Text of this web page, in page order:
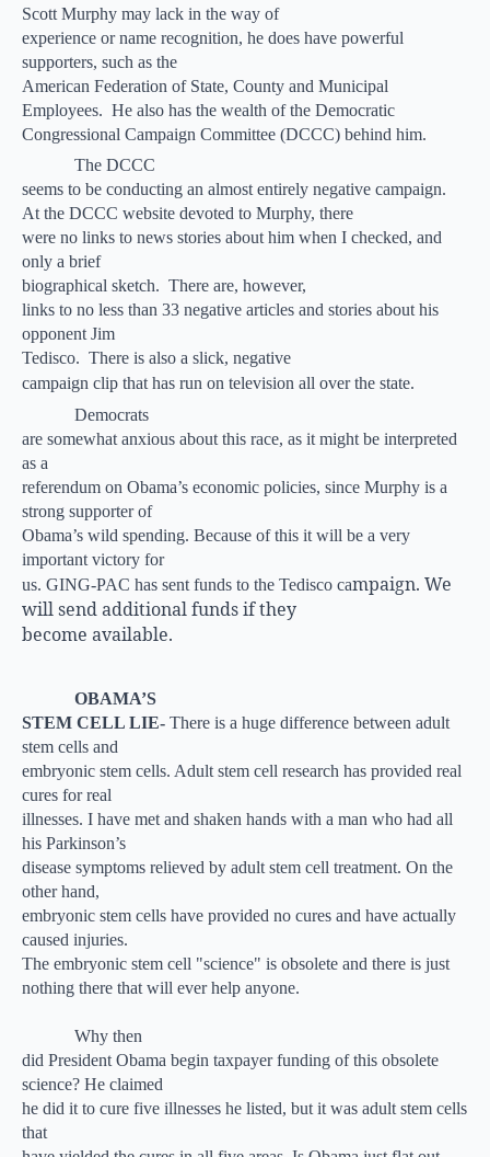
Scott Murphy may lack in the way of
experience or name recognition, he does have powerful
supporters, such as the
American Federation of State, County and Municipal
Employees. He also has the wealth of the Democratic
Congressional Campaign Committee (DCCC) behind him.
The DCCC
seems to be conducting an almost entirely negative campaign.
At the DCCC website devoted to Murphy, there
were no links to news stories about him when I checked, and
only a brief
biographical sketch. There are, however,
links to no less than 33 negative articles and stories about his
opponent Jim
Tedisco. There is also a slick, negative
campaign clip that has run on television all over the state.
Democrats
are somewhat anxious about this race, as it might be interpreted
as a
referendum on Obama’s economic policies, since Murphy is a
strong supporter of
Obama’s wild spending. Because of this it will be a very
important victory for
us. GING-PAC has sent funds to the Tedisco campaign. We
will send additional funds if they
become available.
OBAMA’S
STEM CELL LIE- There is a huge difference between adult
stem cells and
embryonic stem cells. Adult stem cell research has provided real
cures for real
illnesses. I have met and shaken hands with a man who had all
his Parkinson’s
disease symptoms relieved by adult stem cell treatment. On the
other hand,
embryonic stem cells have provided no cures and have actually
caused injuries.
The embryonic stem cell "science" is obsolete and there is just
nothing there that will ever help anyone.
Why then
did President Obama begin taxpayer funding of this obsolete
science? He claimed
he did it to cure five illnesses he listed, but it was adult stem cells
that